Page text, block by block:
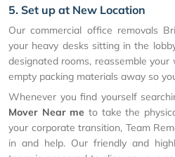
5. Set up at New Location
Our commercial office removals
your heavy desks sitting in the
designated rooms, reassemble
empty packing materials away so
Whenever you find yourself
Mover Near me to take the
your corporate transition, Team
in and help. Our friendly and